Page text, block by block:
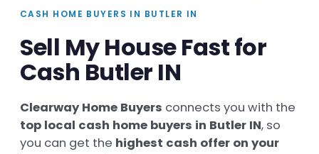
CASH HOME BUYERS IN BUTLER IN
Sell My House Fast for
Cash Butler IN
Clearway Home Buyers connects you with the
top local cash home buyers in Butler IN, so
you can get the highest cash offer on your